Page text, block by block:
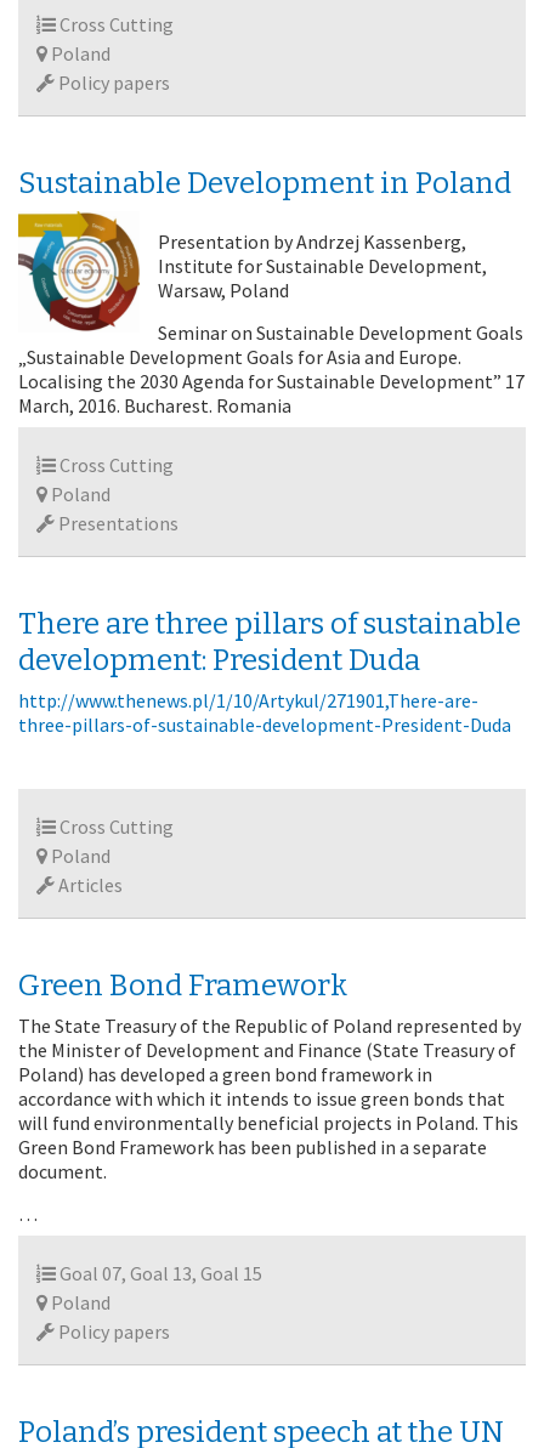
Cross Cutting
Poland
Policy papers
Sustainable Development in Poland
Presentation by Andrzej Kassenberg,
Institute for Sustainable Development,
Warsaw, Poland
Seminar on Sustainable Development Goals
„Sustainable Development Goals for Asia and Europe.
Localising the 2030 Agenda for Sustainable Development” 17
March, 2016. Bucharest. Romania
Cross Cutting
Poland
Presentations
There are three pillars of sustainable
development: President Duda
http://www.thenews.pl/1/10/Artykul/271901,There-are-
three-pillars-of-sustainable-development-President-Duda
Cross Cutting
Poland
Articles
Green Bond Framework
The State Treasury of the Republic of Poland represented by
the Minister of Development and Finance (State Treasury of
Poland) has developed a green bond framework in
accordance with which it intends to issue green bonds that
will fund environmentally beneficial projects in Poland. This
Green Bond Framework has been published in a separate
document.
…
Goal 07, Goal 13, Goal 15
Poland
Policy papers
Poland’s president speech at the UN